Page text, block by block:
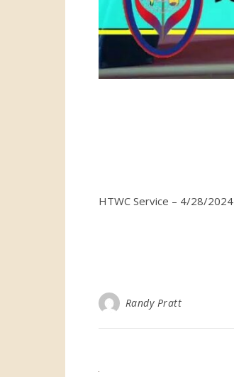
HTWC Service – 4/28/2024
Randy Pratt